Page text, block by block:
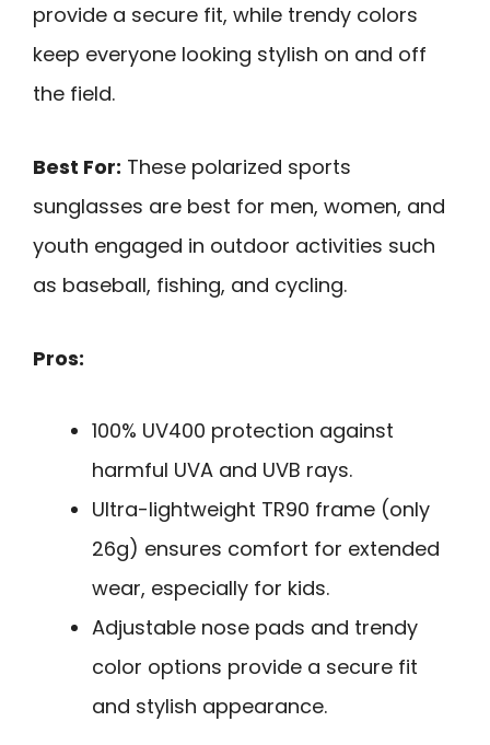
provide a secure fit, while trendy colors
keep everyone looking stylish on and off
the field.
Best For: These polarized sports
sunglasses are best for men, women, and
youth engaged in outdoor activities such
as baseball, fishing, and cycling.
Pros:
100% UV400 protection against
harmful UVA and UVB rays.
Ultra-lightweight TR90 frame (only
26g) ensures comfort for extended
wear, especially for kids.
Adjustable nose pads and trendy
color options provide a secure fit
and stylish appearance.